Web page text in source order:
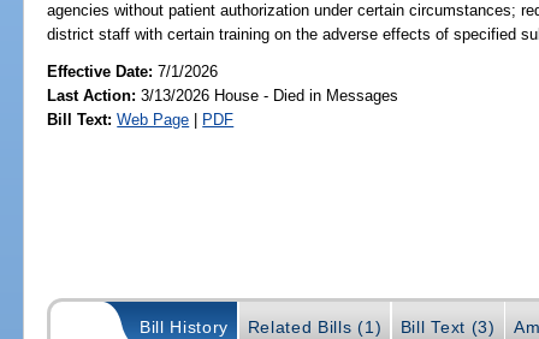
agencies without patient authorization under certain circumstances;
district staff with certain training on the adverse effects of specified
Effective Date:7/1/2026
Last Action: 3/13/2026 House - Died in Messages
Bill Text: Web Page | PDF
Bill History Related Bills (1) Bill Text (3)